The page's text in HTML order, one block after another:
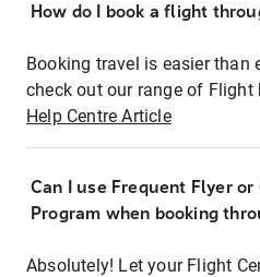
How do I book a flight
Booking travel is easier than
check out our range of Flight
Help Centre Article
Can I use Frequent Flyer
Program when booking
Absolutely! Let your Flight